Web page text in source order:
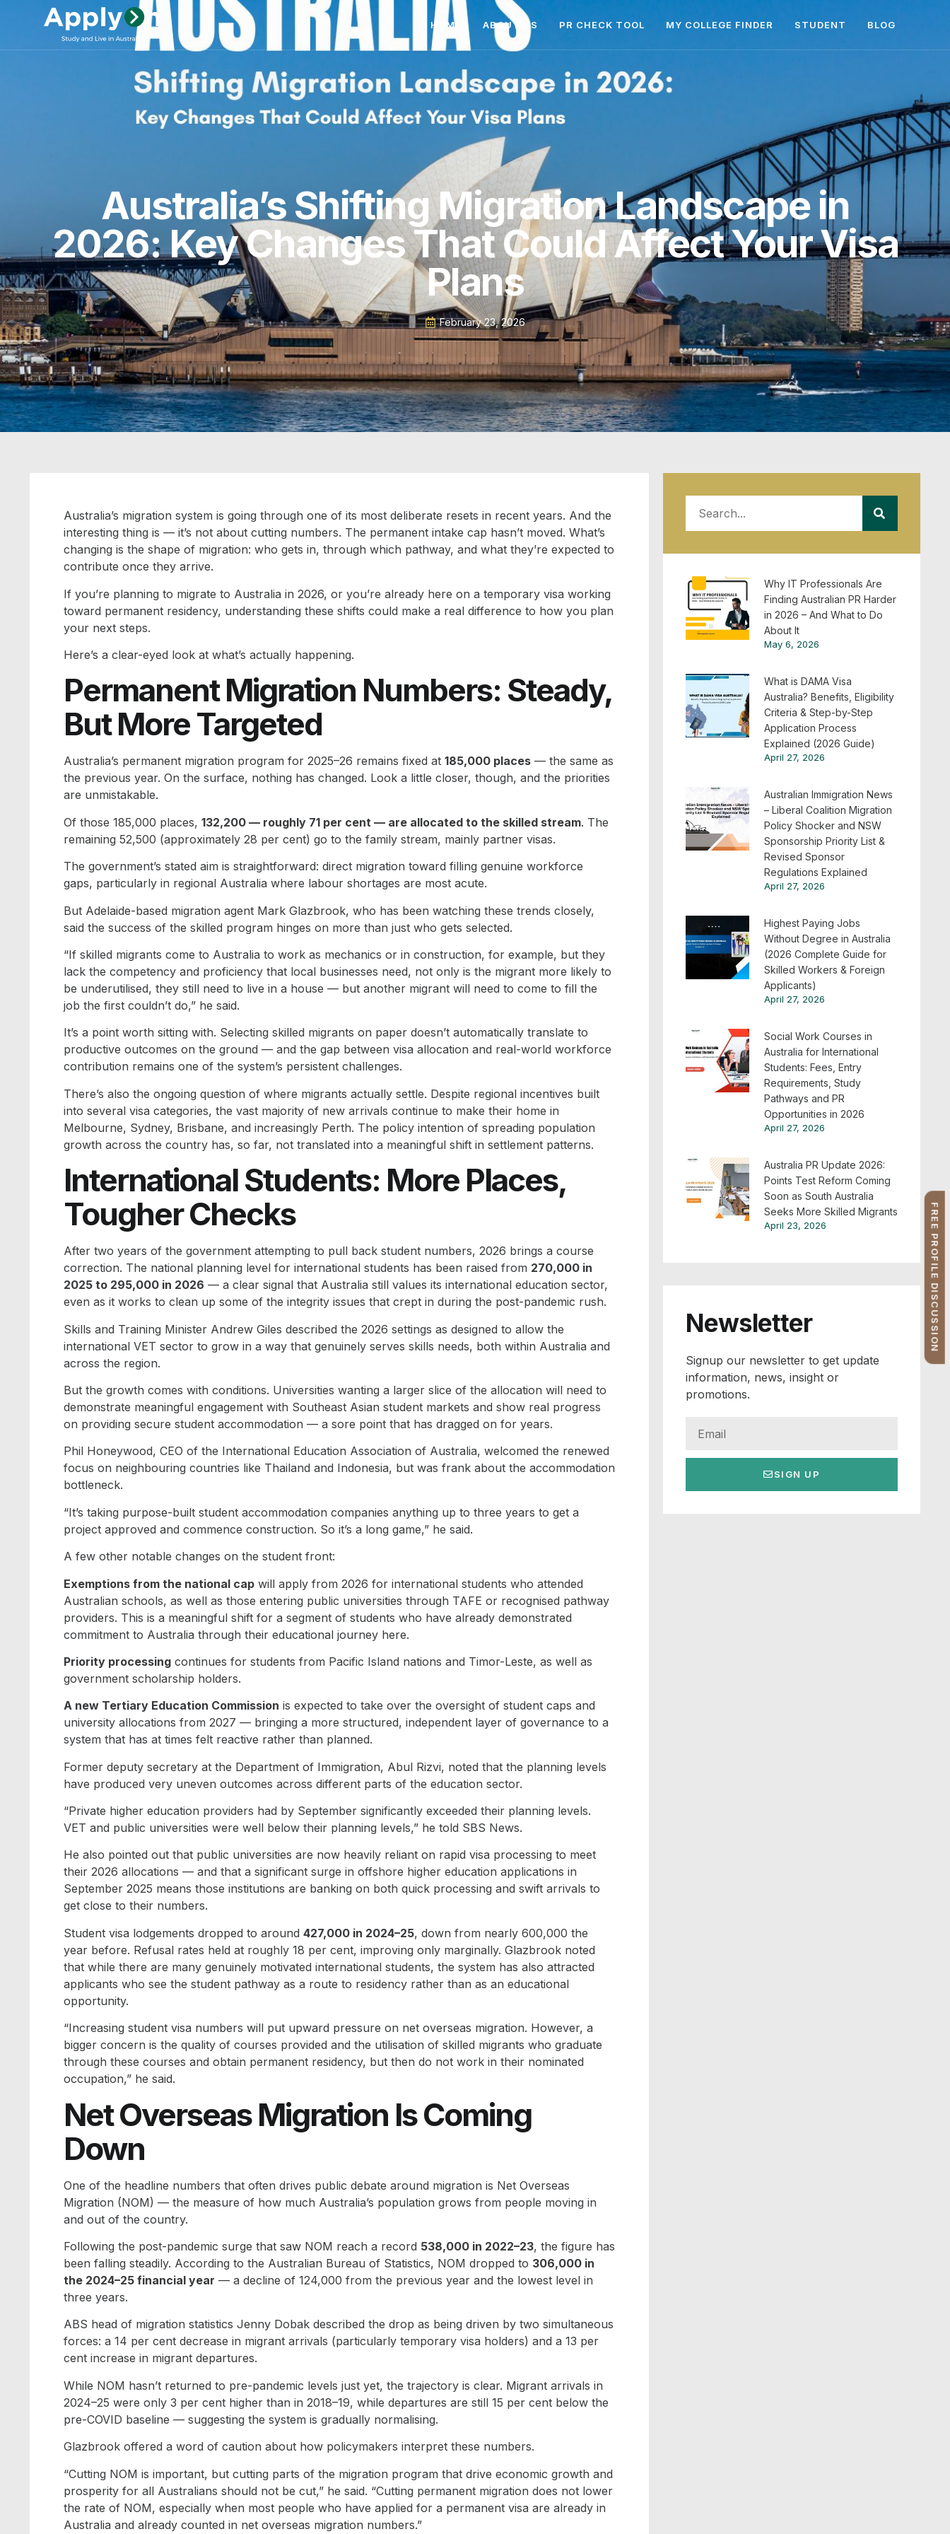
HOME ABOUT US PR CHECK TOOL MY COLLEGE FINDER STUDENT BLOG
Australia’s Shifting Migration Landscape in
2026: Key Changes That Could Affect Your Visa
Plans
February 23, 2026
Australia’s migration system is going through one of its most deliberate resets in recent years. And the
interesting thing is — it’s not about cutting numbers. The permanent intake cap hasn’t moved. What’s
changing is the shape of migration: who gets in, through which pathway, and what they’re expected to
contribute once they arrive.
If you’re planning to migrate to Australia in 2026, or you’re already here on a temporary visa working
toward permanent residency, understanding these shifts could make a real difference to how you plan
your next steps.
Here’s a clear-eyed look at what’s actually happening.
Permanent Migration Numbers: Steady,
But More Targeted
Australia’s permanent migration program for 2025–26 remains fixed at 185,000 places — the same as
the previous year. On the surface, nothing has changed. Look a little closer, though, and the priorities
are unmistakable.
Of those 185,000 places, 132,200 — roughly 71 per cent — are allocated to the skilled stream. The
remaining 52,500 (approximately 28 per cent) go to the family stream, mainly partner visas.
The government’s stated aim is straightforward: direct migration toward filling genuine workforce
gaps, particularly in regional Australia where labour shortages are most acute.
But Adelaide-based migration agent Mark Glazbrook, who has been watching these trends closely,
said the success of the skilled program hinges on more than just who gets selected.
“If skilled migrants come to Australia to work as mechanics or in construction, for example, but they
lack the competency and proficiency that local businesses need, not only is the migrant more likely to
be underutilised, they still need to live in a house — but another migrant will need to come to fill the
job the first couldn’t do,” he said.
It’s a point worth sitting with. Selecting skilled migrants on paper doesn’t automatically translate to
productive outcomes on the ground — and the gap between visa allocation and real-world workforce
contribution remains one of the system’s persistent challenges.
There’s also the ongoing question of where migrants actually settle. Despite regional incentives built
into several visa categories, the vast majority of new arrivals continue to make their home in
Melbourne, Sydney, Brisbane, and increasingly Perth. The policy intention of spreading population
growth across the country has, so far, not translated into a meaningful shift in settlement patterns.
International Students: More Places,
Tougher Checks
After two years of the government attempting to pull back student numbers, 2026 brings a course
correction. The national planning level for international students has been raised from 270,000 in
2025 to 295,000 in 2026 — a clear signal that Australia still values its international education sector,
even as it works to clean up some of the integrity issues that crept in during the post-pandemic rush.
Skills and Training Minister Andrew Giles described the 2026 settings as designed to allow the
international VET sector to grow in a way that genuinely serves skills needs, both within Australia and
across the region.
But the growth comes with conditions. Universities wanting a larger slice of the allocation will need to
demonstrate meaningful engagement with Southeast Asian student markets and show real progress
on providing secure student accommodation — a sore point that has dragged on for years.
Phil Honeywood, CEO of the International Education Association of Australia, welcomed the renewed
focus on neighbouring countries like Thailand and Indonesia, but was frank about the accommodation
bottleneck.
“It’s taking purpose-built student accommodation companies anything up to three years to get a
project approved and commence construction. So it’s a long game,” he said.
A few other notable changes on the student front:
Exemptions from the national cap will apply from 2026 for international students who attended
Australian schools, as well as those entering public universities through TAFE or recognised pathway
providers. This is a meaningful shift for a segment of students who have already demonstrated
commitment to Australia through their educational journey here.
Priority processing continues for students from Pacific Island nations and Timor-Leste, as well as
government scholarship holders.
A new Tertiary Education Commission is expected to take over the oversight of student caps and
university allocations from 2027 — bringing a more structured, independent layer of governance to a
system that has at times felt reactive rather than planned.
Former deputy secretary at the Department of Immigration, Abul Rizvi, noted that the planning levels
have produced very uneven outcomes across different parts of the education sector.
“Private higher education providers had by September significantly exceeded their planning levels.
VET and public universities were well below their planning levels,” he told SBS News.
He also pointed out that public universities are now heavily reliant on rapid visa processing to meet
their 2026 allocations — and that a significant surge in offshore higher education applications in
September 2025 means those institutions are banking on both quick processing and swift arrivals to
get close to their numbers.
Student visa lodgements dropped to around 427,000 in 2024–25, down from nearly 600,000 the
year before. Refusal rates held at roughly 18 per cent, improving only marginally. Glazbrook noted
that while there are many genuinely motivated international students, the system has also attracted
applicants who see the student pathway as a route to residency rather than as an educational
opportunity.
“Increasing student visa numbers will put upward pressure on net overseas migration. However, a
bigger concern is the quality of courses provided and the utilisation of skilled migrants who graduate
through these courses and obtain permanent residency, but then do not work in their nominated
occupation,” he said.
Net Overseas Migration Is Coming
Down
One of the headline numbers that often drives public debate around migration is Net Overseas
Migration (NOM) — the measure of how much Australia’s population grows from people moving in
and out of the country.
Following the post-pandemic surge that saw NOM reach a record 538,000 in 2022–23, the figure has
been falling steadily. According to the Australian Bureau of Statistics, NOM dropped to 306,000 in
the 2024–25 financial year — a decline of 124,000 from the previous year and the lowest level in
three years.
ABS head of migration statistics Jenny Dobak described the drop as being driven by two simultaneous
forces: a 14 per cent decrease in migrant arrivals (particularly temporary visa holders) and a 13 per
cent increase in migrant departures.
While NOM hasn’t returned to pre-pandemic levels just yet, the trajectory is clear. Migrant arrivals in
2024–25 were only 3 per cent higher than in 2018–19, while departures are still 15 per cent below the
pre-COVID baseline — suggesting the system is gradually normalising.
Glazbrook offered a word of caution about how policymakers interpret these numbers.
“Cutting NOM is important, but cutting parts of the migration program that drive economic growth and
prosperity for all Australians should not be cut,” he said. “Cutting permanent migration does not lower
the rate of NOM, especially when most people who have applied for a permanent visa are already in
Australia and already counted in net overseas migration numbers.”
Why IT Professionals Are
Finding Australian PR Harder
in 2026 – And What to Do
About It
May 6, 2026
What is DAMA Visa
Australia? Benefits, Eligibility
Criteria & Step-by-Step
Application Process
Explained (2026 Guide)
April 27, 2026
Australian Immigration News
– Liberal Coalition Migration
Policy Shocker and NSW
Sponsorship Priority List &
Revised Sponsor
Regulations Explained
April 27, 2026
Highest Paying Jobs
Without Degree in Australia
(2026 Complete Guide for
Skilled Workers & Foreign
Applicants)
April 27, 2026
Social Work Courses in
Australia for International
Students: Fees, Entry
Requirements, Study
Pathways and PR
Opportunities in 2026
April 27, 2026
Australia PR Update 2026:
Points Test Reform Coming
Soon as South Australia
Seeks More Skilled Migrants
April 23, 2026
Newsletter
Signup our newsletter to get update
information, news, insight or
promotions.
SIGN UP
FREE PROFILE DISCUSSION